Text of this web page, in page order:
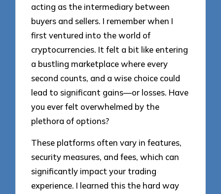
acting as the intermediary between
buyers and sellers. I remember when I
first ventured into the world of
cryptocurrencies. It felt a bit like entering
a bustling marketplace where every
second counts, and a wise choice could
lead to significant gains—or losses. Have
you ever felt overwhelmed by the
plethora of options?
These platforms often vary in features,
security measures, and fees, which can
significantly impact your trading
experience. I learned this the hard way